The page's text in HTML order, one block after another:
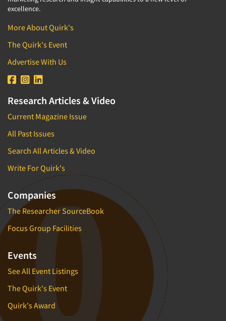
excellence.
More About Quirk's
The Quirk's Event
Advertise With Us
Research Articles & Video
Current Magazine Issue
All Past Issues
Search All Articles & Video
Write For Quirk's
Companies
The Researcher SourceBook
Focus Group Facilities
Events
See All Event Listings
The Quirk's Event
Quirk's Award